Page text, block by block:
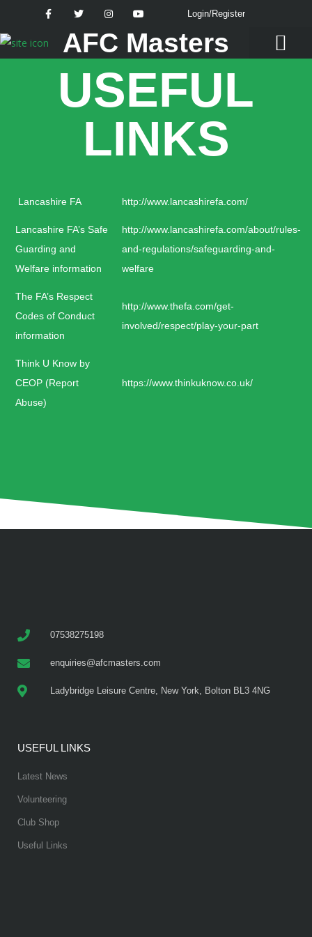
Login/Register
AFC Masters
USEFUL
LINKS
Lancashire FA http://www.lancashirefa.com/
Lancashire FA’s Safe
Guarding and
Welfare information
http://www.lancashirefa.com/about/rules-
and-regulations/safeguarding-and-
welfare
The FA’s Respect
Codes of Conduct
information
http://www.thefa.com/get-
involved/respect/play-your-part
Think U Know by
CEOP (Report
Abuse)
https://www.thinkuknow.co.uk/
07538275198
enquiries@afcmasters.com
Ladybridge Leisure Centre, New York, Bolton BL3 4NG
USEFUL LINKS
Latest News
Volunteering
Club Shop
Useful Links